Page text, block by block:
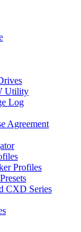
Utility
Log
Agreement
Profiles
CXD Series